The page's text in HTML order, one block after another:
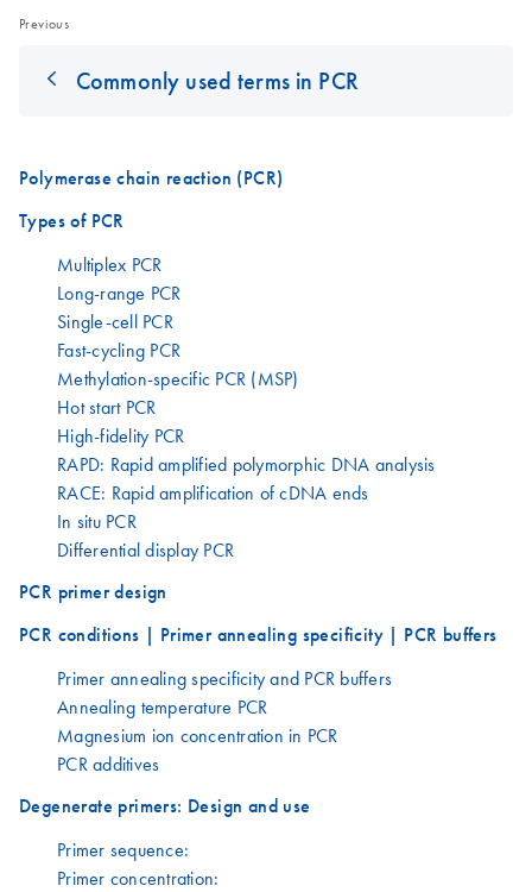
Previous
Commonly used terms in PCR
Polymerase chain reaction (PCR)
Types of PCR
Multiplex PCR
Long-range PCR
Single-cell PCR
Fast-cycling PCR
Methylation-specific PCR (MSP)
Hot start PCR
High-fidelity PCR
RAPD: Rapid amplified polymorphic DNA analysis
RACE: Rapid amplification of cDNA ends
In situ PCR
Differential display PCR
PCR primer design
PCR conditions | Primer annealing specificity | PCR buffers
Primer annealing specificity and PCR buffers
Annealing temperature PCR
Magnesium ion concentration in PCR
PCR additives
Degenerate primers: Design and use
Primer sequence:
Primer concentration: